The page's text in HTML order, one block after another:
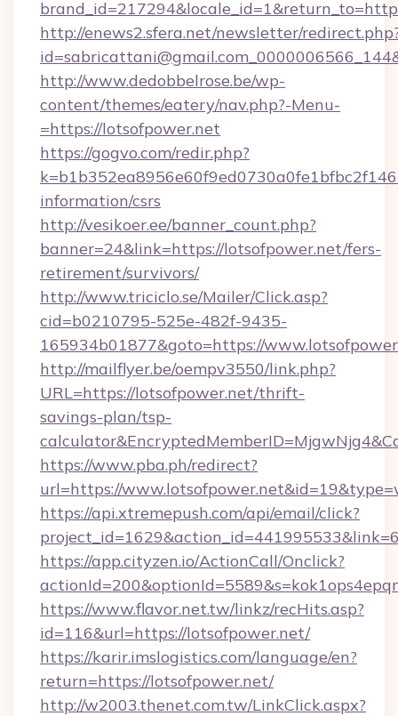
http://enews2.sfera.net/newsletter/
http://www.dedobbelrose.be/wp-
content/themes/eatery/nav.php?-Menu-
=https://lotsofpower.net
https://gogvo.com/redir.php?
information/csrs
http://vesikoer.ee/banner_count.php?
banner=24&link=https://lotsofpower.net/fers-
retirement/survivors/
http://www.triciclo.se/Mailer/Click.asp?
cid=b0210795-525e-482f-9435-
165934b01877&goto=https://
http://mailflyer.be/oempv3550/link.php?
URL=https://lotsofpower.net/thrift-
savings-plan/tsp-
https://www.pba.ph/redirect?
url=https://
https://api.xtremepush.com/api/email/click?
https://app.cityzen.io/ActionCall/Onclick?
https://www.flavor.net.tw/linkz/recHits.asp?
id=116&url=https://lotsofpower.net/
https://karir.imslogistics.com/language/en?
return=https://lotsofpower.net/
http://w2003.thenet.com.tw/LinkClick.aspx?